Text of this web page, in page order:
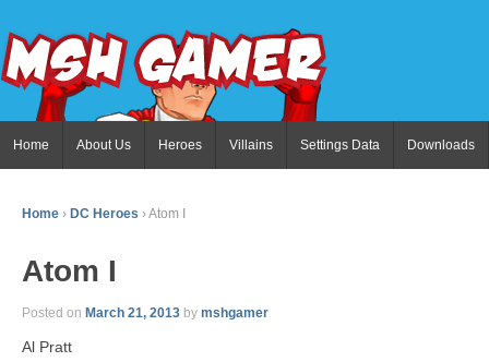
Home About Us Heroes Villains Settings Data Downloads
Home › DC Heroes ›Atom I
Atom I
Posted on March 21, 2013 by mshgamer
Al Pratt